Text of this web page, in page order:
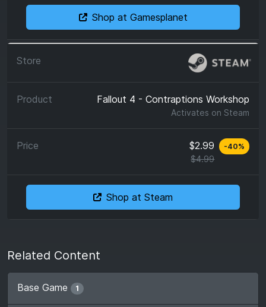
Shop at Gamesplanet
Fallout 4 - Contraptions Workshop
Activates on Steam
$2.99
$4.99
-40%
Shop at Steam
Related Content
Base Game 1